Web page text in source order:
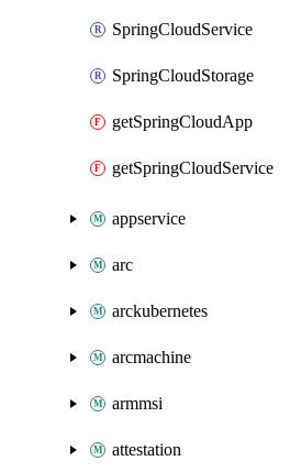
SpringCloudService
SpringCloudStorage
getSpringCloudApp
getSpringCloudService
appservice
arc
arckubernetes
arcmachine
armmsi
attestation